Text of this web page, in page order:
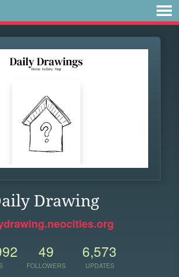
Drawing
49
FOLLOWERS
6,573
UPDATES